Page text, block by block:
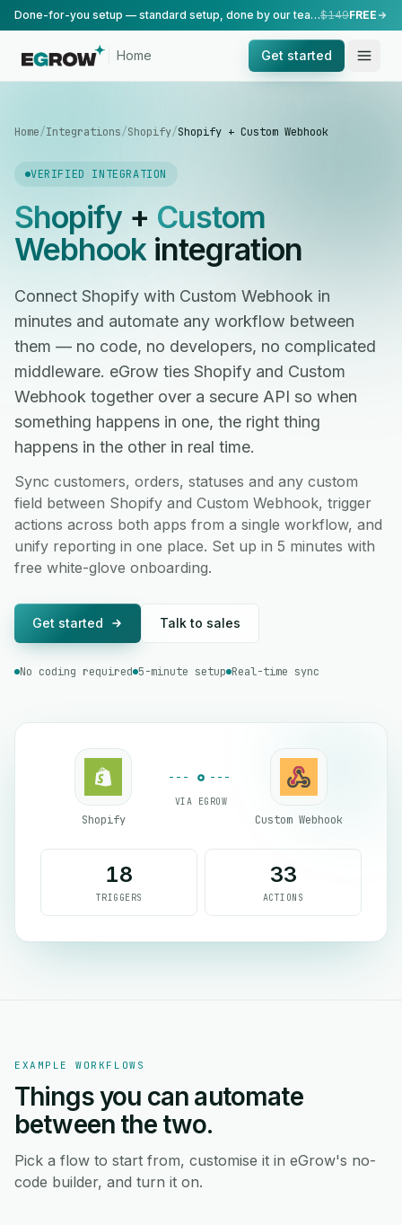
Done-for-you setup — standard setup, done by our team.$149FREE
Home Get started
Home/Integrations/Shopify/Shopify + Custom Webhook
VERIFIED INTEGRATION
Shopify+ Custom
Webhookintegration
Connect Shopify with Custom Webhook in
minutes and automate any workflow between
them — no code, no developers, no complicated
middleware. eGrow ties Shopify and Custom
Webhook together over a secure API so when
something happens in one, the right thing
happens in the other in real time.
Sync customers, orders, statuses and any custom
field between Shopify and Custom Webhook, trigger
actions across both apps from a single workflow, and
unify reporting in one place. Set up in 5 minutes with
free white-glove onboarding.
Get started Talk to sales
No coding required 5-minute setup Real-time sync
Shopify
VIA EGROW
Custom Webhook
18
TRIGGERS
33
ACTIONS
EXAMPLE WORKFLOWS
Things you can automate
between the two.
Pick a flow to start from, customise it in eGrow's no-
code builder, and turn it on.